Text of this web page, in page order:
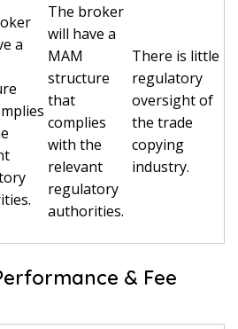
a
The broker
will have a
MAM
structure
that
complies
with the
relevant
regulatory
authorities.
There is little
regulatory
oversight of
the trade
copying
industry.
& Fee